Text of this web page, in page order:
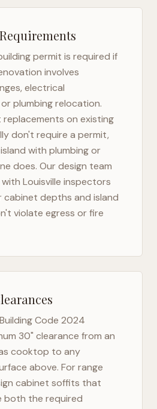
permit is required if
involves
electrical
plumbing relocation.
replacements on existing
don't require a permit,
with plumbing or
does. Our design team
Louisville inspectors
cabinet depths and island
violate egress or fire
Code 2024
30" clearance from an
cooktop to any
above. For range
cabinet soffits that
both the required